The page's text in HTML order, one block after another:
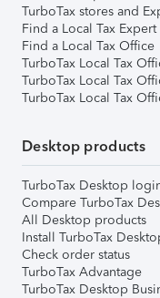
TurboTax stores and
Find a Local Tax Expert
Find a Local Tax Office
TurboTax Local Tax
TurboTax Local Tax
TurboTax Local Tax
Desktop products
TurboTax Desktop
Compare TurboTax
All Desktop products
Install TurboTax
Check order status
TurboTax Advantage
TurboTax Desktop